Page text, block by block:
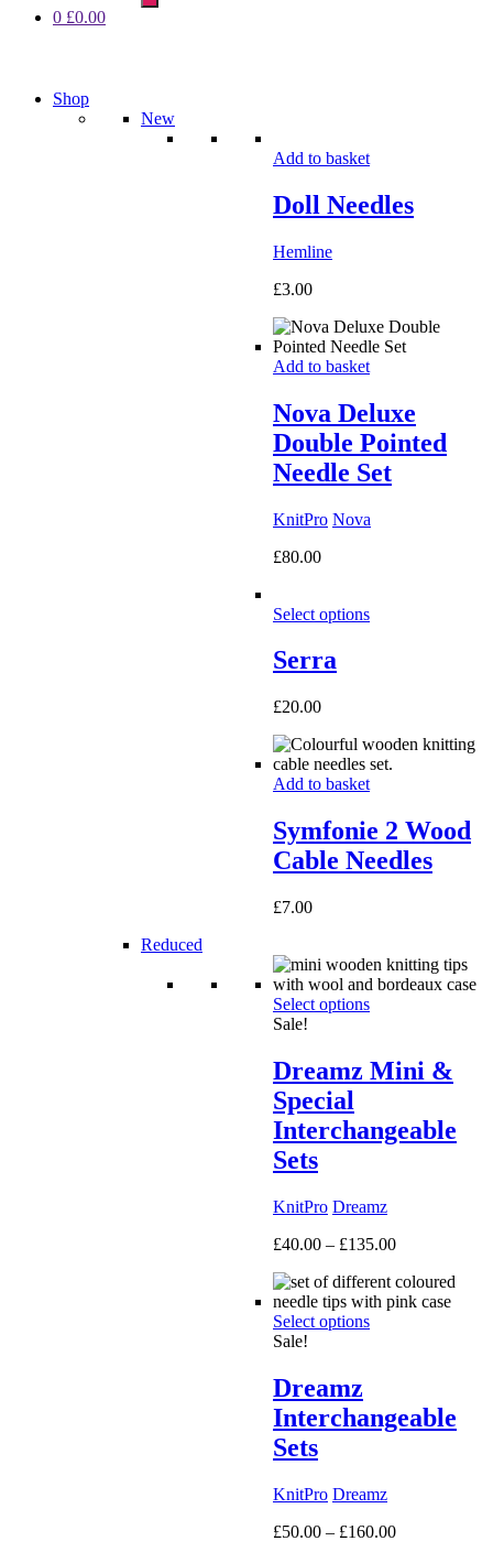
0 £0.00
Shop
New
Add to basket
Doll Needles
Hemline
£3.00
Add to basket
Nova Deluxe
Double Pointed
Needle Set
KnitPro Nova
£80.00
Select options
Serra
£20.00
Add to basket
Symfonie 2 Wood
Cable Needles
£7.00
Reduced
Select options
Sale!
Dreamz Mini &
Special
Interchangeable
Sets
KnitPro Dreamz
£40.00 – £135.00Price
£40.00
through
Select options
Sale!
Dreamz
Interchangeable
Sets
KnitPro Dreamz
£50.00 – £160.00Price